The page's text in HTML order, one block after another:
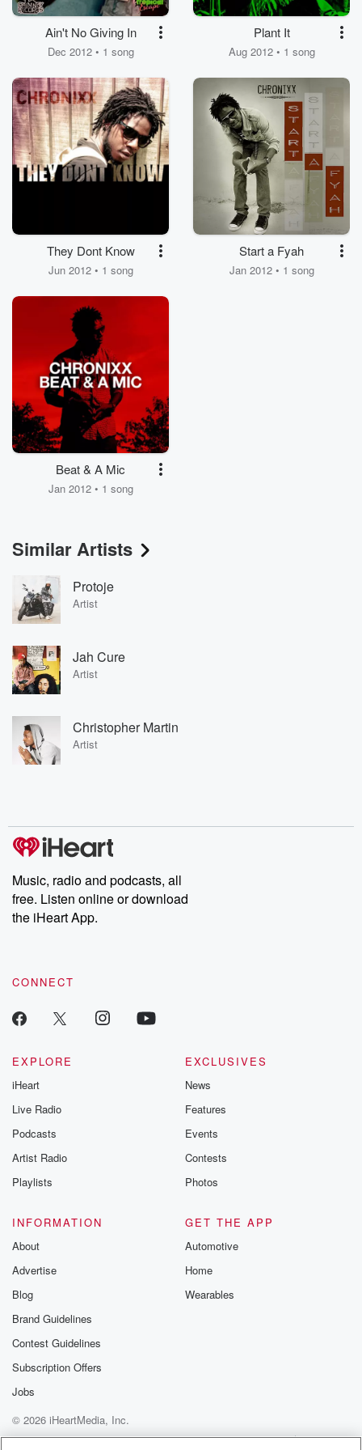
Ain't No Giving In
Dec 2012 • 1 song
Plant It
Aug 2012 • 1 song
They Dont Know
Jun 2012 • 1 song
Start a Fyah
Jan 2012 • 1 song
Beat & A Mic
Jan 2012 • 1 song
Similar Artists
Protoje
Artist
Jah Cure
Artist
Christopher Martin
Artist
Music, radio and podcasts, all
free. Listen online or download
the iHeart App.
CONNECT
EXPLORE
iHeart
Live Radio
Podcasts
Artist Radio
Playlists
EXCLUSIVES
News
Features
Events
Contests
Photos
INFORMATION
About
Advertise
Blog
Brand Guidelines
Contest Guidelines
Subscription Offers
Jobs
GET THE APP
Automotive
Home
Wearables
© 2026 iHeartMedia, Inc.
Help
Privacy Policy Your Privacy Choices